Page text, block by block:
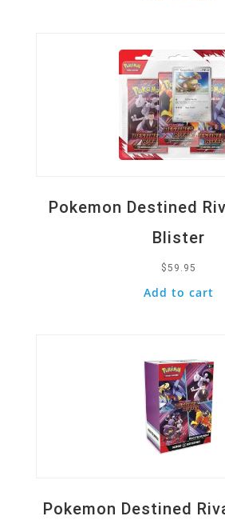
Pokemon Destined
Blister
$59.95
Add to cart
Pokemon Destined